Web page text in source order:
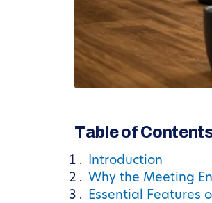
Table of
Introduction
Why the Meeting
Essential Features